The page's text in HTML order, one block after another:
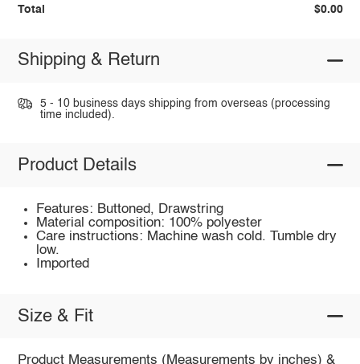
Total $0.00
Shipping & Return
5 - 10 business days shipping from overseas (processing
time included).
Product Details
Features: Buttoned, Drawstring
Material composition: 100% polyester
Care instructions: Machine wash cold. Tumble dry
low.
Imported
Size & Fit
Product Measurements (Measurements by inches) &